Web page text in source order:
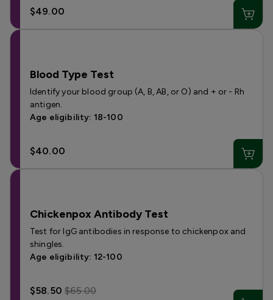
$49.00
Blood Type Test
Identify your blood group (A, B, AB, or O) and + or - Rh
antigen.
Age eligibility: 18-100
$40.00
Chickenpox Antibody Test
Test for IgG antibodies in response to chickenpox and
shingles.
Age eligibility: 12-100
$58.50$65.00